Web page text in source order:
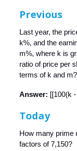
Previous
Last year, the
k%, and the
m%, where k is
ratio of price per
terms of k and m?
Answer: [[100(k
Today
How many prime
factors of 7,150?